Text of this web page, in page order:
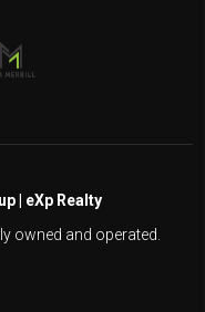
| eXp Realty
owned and operated.